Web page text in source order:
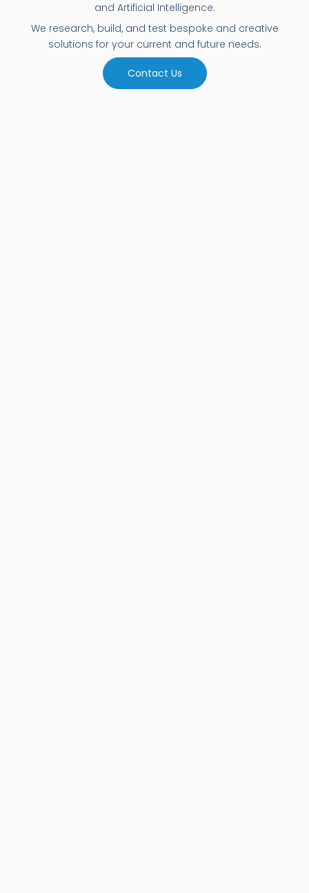
and Artificial Intelligence.
We research, build, and test bespoke and creative
solutions for your current and future needs.
Contact Us